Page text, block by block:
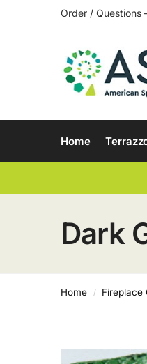
Order / Questions
Home
Dark
Home / Fireplace